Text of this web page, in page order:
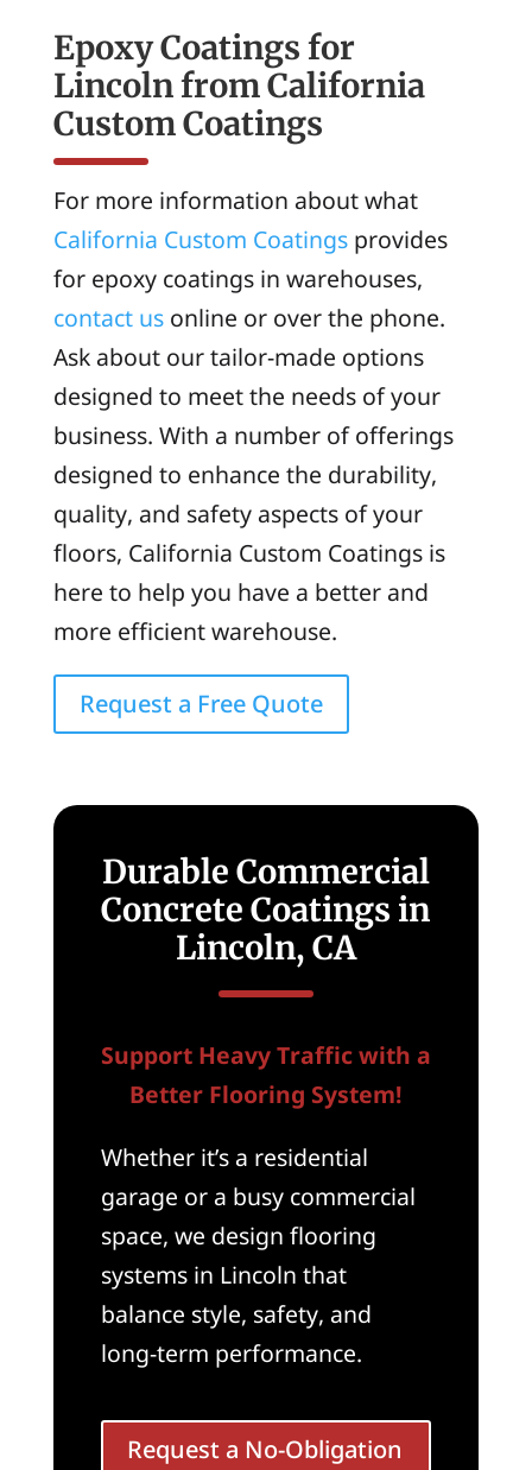
Epoxy Coatings for
Lincoln from California
Custom Coatings
For more information about what
California Custom Coatingsprovides
for epoxy coatings in warehouses,
contact usonline or over the phone.
Ask about our tailor-made options
designed to meet the needs of your
business. With a number of offerings
designed to enhance the durability,
quality, and safety aspects of your
floors, California Custom Coatings is
here to help you have a better and
more efficient warehouse.
Request a Free Quote
Durable Commercial
Concrete Coatings in
Lincoln, CA
Support Heavy Traffic with a
Better Flooring System!
Whether it’s a residential
garage or a busy commercial
space, we design flooring
systems in Lincoln that
balance style, safety, and
long-term performance.
Request a No-Obligation